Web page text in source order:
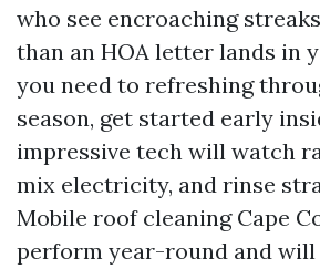
who see encroaching
than an HOA letter lands in
you need to refreshing
season, get started early
impressive tech will watch
mix electricity, and rinse
Mobile roof cleaning Cape
perform year-round and